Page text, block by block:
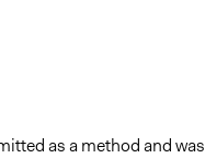
as a method and